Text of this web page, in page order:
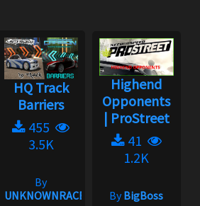
HQ Track
Barriers
455
3.5K
By
UNKNOWNRACER2001
Highend
Opponents
| ProStreet
41
1.2K
ByBigBoss